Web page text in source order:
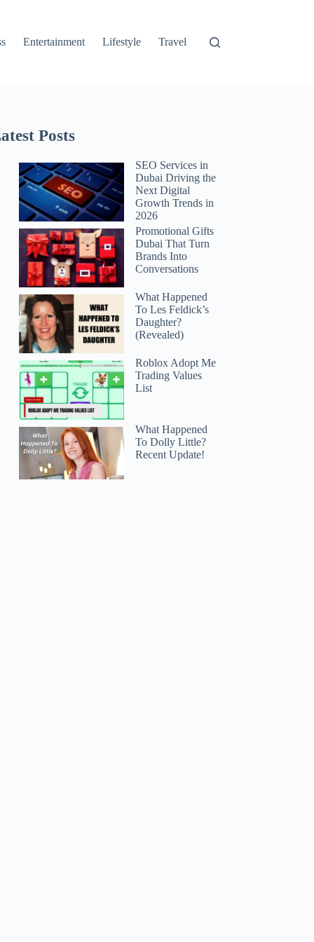
Entertainment Lifestyle Travel
Posts
SEO Services in
Dubai Driving the
Next Digital
Growth Trends in
2026
Promotional Gifts
Dubai That Turn
Brands Into
Conversations
What Happened
To Les Feldick’s
Daughter?
(Revealed)
Roblox Adopt Me
Trading Values
List
What Happened
To Dolly Little?
Recent Update!